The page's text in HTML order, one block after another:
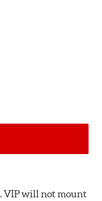
VIP will not mount